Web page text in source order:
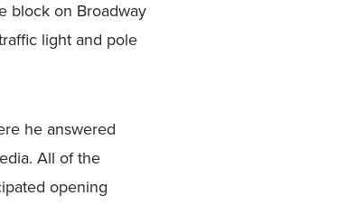
block on Broadway
light and pole
he answered
All of the
opening